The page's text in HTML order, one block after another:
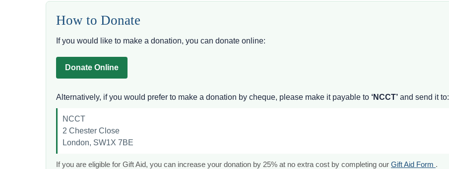
How to Donate
If you would like to make a donation, you can donate online:
Donate Online
Alternatively, if you would prefer to make a donation by cheque, please make it payable to ‘NCCT’ and send it to:
NCCT
2 Chester Close
London, SW1X 7BE
If you are eligible for Gift Aid, you can increase your donation by 25% at no extra cost by completing our Gift Aid Form .